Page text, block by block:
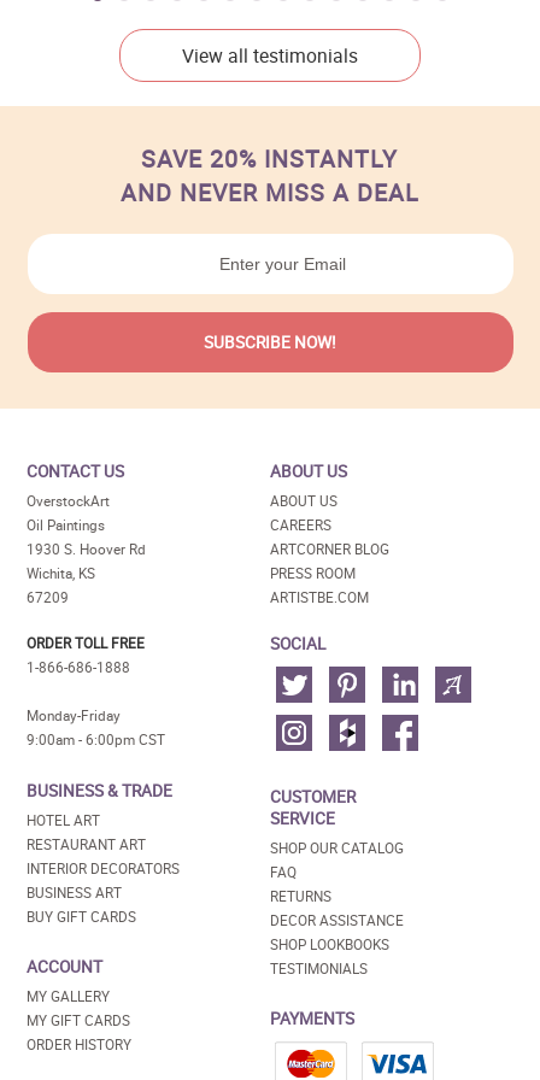
View all testimonials
SAVE 20% INSTANTLY
AND NEVER MISS A DEAL
CONTACT US
OverstockArt
Oil Paintings
1930 S. Hoover Rd
Wichita, KS
67209
ORDER TOLL FREE
1-866-686-1888
Monday-Friday
9:00am - 6:00pm CST
BUSINESS & TRADE
HOTEL ART
RESTAURANT ART
INTERIOR DECORATORS
BUSINESS ART
BUY GIFT CARDS
ACCOUNT
MY GALLERY
MY GIFT CARDS
ORDER HISTORY
ABOUT US
ABOUT US
CAREERS
ARTCORNER BLOG
PRESS ROOM
ARTISTBE.COM
SOCIAL
CUSTOMER
SERVICE
SHOP OUR CATALOG
FAQ
RETURNS
DECOR ASSISTANCE
SHOP LOOKBOOKS
TESTIMONIALS
PAYMENTS